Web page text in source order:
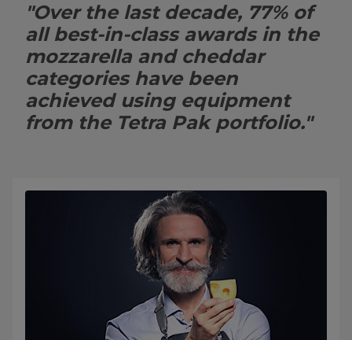
"Over the last decade, 77% of
all best-in-class awards in the
mozzarella and cheddar
categories have been
achieved using equipment
from the Tetra Pak portfolio."